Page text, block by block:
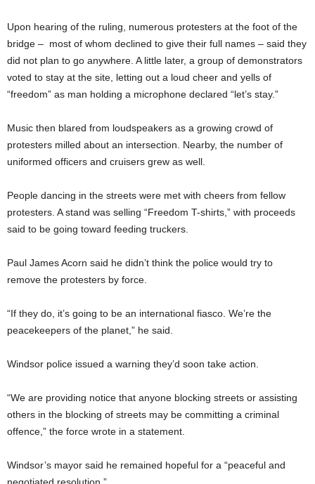
Upon hearing of the ruling, numerous protesters at the foot of the
bridge – most of whom declined to give their full names – said they
did not plan to go anywhere. A little later, a group of demonstrators
voted to stay at the site, letting out a loud cheer and yells of
“freedom” as man holding a microphone declared “let’s stay.”
Music then blared from loudspeakers as a growing crowd of
protesters milled about an intersection. Nearby, the number of
uniformed officers and cruisers grew as well.
People dancing in the streets were met with cheers from fellow
protesters. A stand was selling “Freedom T-shirts,” with proceeds
said to be going toward feeding truckers.
Paul James Acorn said he didn’t think the police would try to
remove the protesters by force.
“If they do, it’s going to be an international fiasco. We’re the
peacekeepers of the planet,” he said.
Windsor police issued a warning they’d soon take action.
“We are providing notice that anyone blocking streets or assisting
others in the blocking of streets may be committing a criminal
offence,” the force wrote in a statement.
Windsor’s mayor said he remained hopeful for a “peaceful and